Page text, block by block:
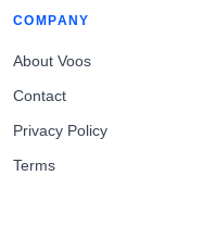
COMPANY
About Voos
Contact
Privacy Policy
Terms